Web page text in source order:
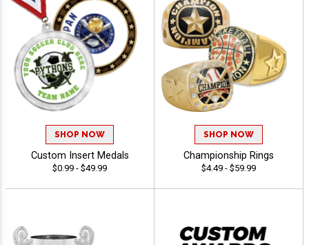
SHOP NOW
Custom Insert Medals
$0.99 - $49.99
SHOP NOW
Championship Rings
$4.49 - $59.99